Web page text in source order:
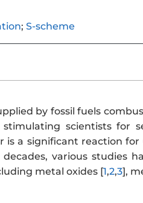
; S-scheme
by fossil fuels
scientists for
a significant reaction
various studies
metal oxides [1,2,3],